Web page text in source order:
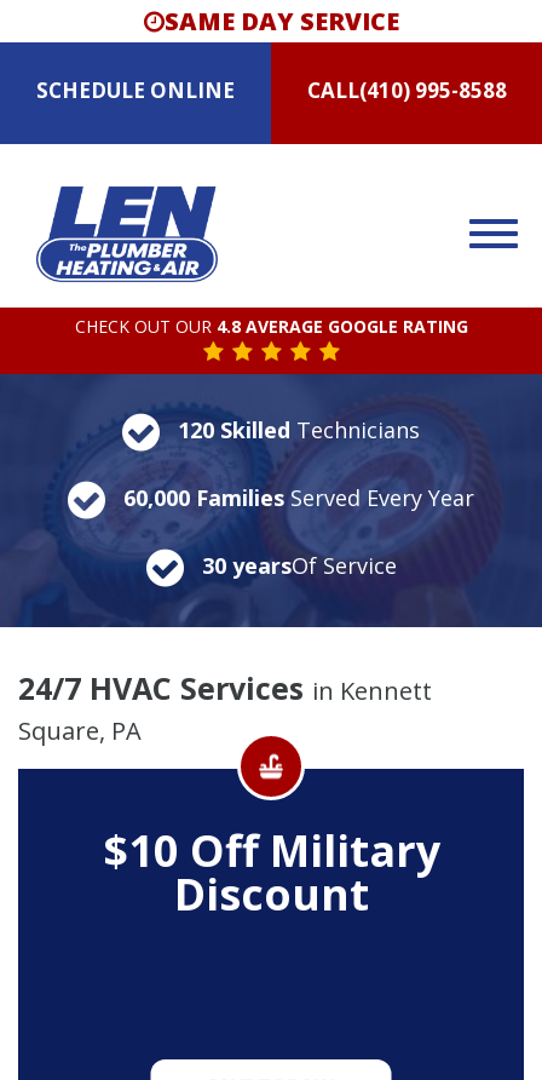
SAME DAY SERVICE
SCHEDULE ONLINE CALL(410) 995-8588
CHECK OUT OUR 4.8 AVERAGE GOOGLE RATING
120 Skilled Technicians
60,000 Families Served Every Year
30 yearsOf Service
24/7 HVAC Services in Kennett
Square, PA
$10 Off Military
Discount